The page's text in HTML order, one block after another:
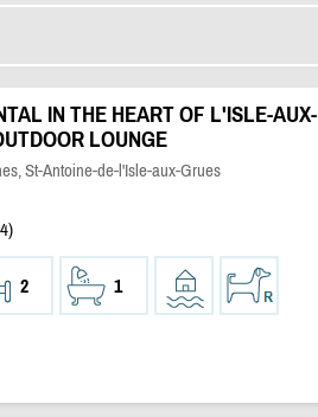
IN THE HEART OF L'ISLE-AUX-
LOUNGE
St-Antoine-de-l'Isle-aux-Grues
2 1